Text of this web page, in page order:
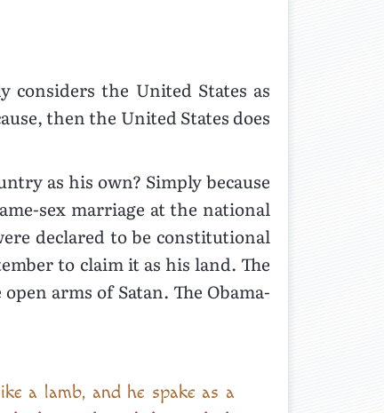
considers the United States as
then the United States does
as his own? Simply because
sex marriage at the national
declared to be constitutional
to claim it as his land. The
arms of Satan. The Obama-
a lamb, and he spake as a